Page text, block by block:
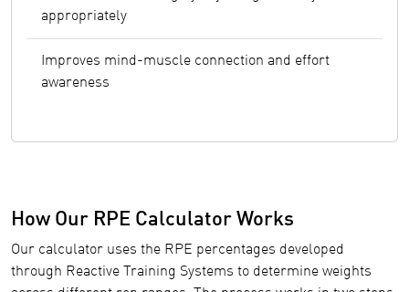
appropriately
Improves mind-muscle connection and effort
awareness
How Our RPE Calculator Works
Our calculator uses the RPE percentages developed
through Reactive Training Systems to determine weights